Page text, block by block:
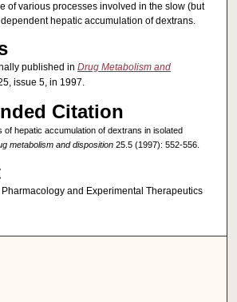
of various processes involved in the slow (but
hepatic accumulation of dextrans.
published in Drug Metabolism and
issue 5, in 1997.
Citation
of hepatic accumulation of dextrans in isolated
metabolism and disposition25.5 (1997): 552-556.
and Experimental Therapeutics